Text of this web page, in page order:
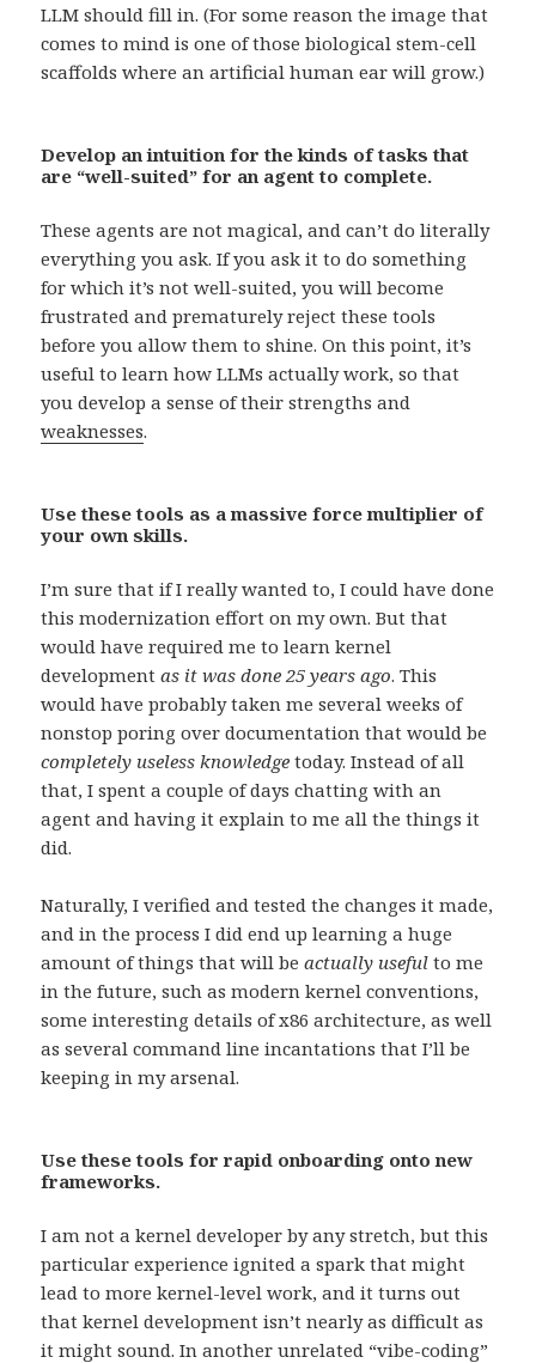
LLM should fill in. (For some reason the image that
comes to mind is one of those biological stem-cell
scaffolds where an artificial human ear will grow.)
Develop an intuition for the kinds of tasks that
are “well-suited” for an agent to complete.
These agents are not magical, and can’t do literally
everything you ask. If you ask it to do something
for which it’s not well-suited, you will become
frustrated and prematurely reject these tools
before you allow them to shine. On this point, it’s
useful to learn how LLMs actually work, so that
you develop a sense of their strengths and
weaknesses.
Use these tools as a massive force multiplier of
your own skills.
I’m sure that if I really wanted to, I could have done
this modernization effort on my own. But that
would have required me to learn kernel
developmentas it was done 25 years ago. This
would have probably taken me several weeks of
nonstop poring over documentation that would be
completely useless knowledge today. Instead of all
that, I spent a couple of days chatting with an
agent and having it explain to me all the things it
did.
Naturally, I verified and tested the changes it made,
and in the process I did end up learning a huge
amount of things that will beactually useful to me
in the future, such as modern kernel conventions,
some interesting details of x86 architecture, as well
as several command line incantations that I’ll be
keeping in my arsenal.
Use these tools for rapid onboarding onto new
frameworks.
I am not a kernel developer by any stretch, but this
particular experience ignited a spark that might
lead to more kernel-level work, and it turns out
that kernel development isn’t nearly as difficult as
it might sound. In another unrelated “vibe-coding”